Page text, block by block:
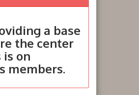
a base
the center
on
members.